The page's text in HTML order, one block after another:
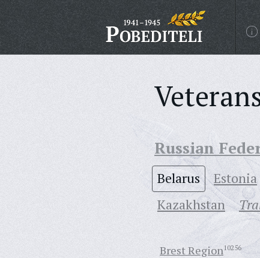
Russian
Belarus Estonia
Кazakhstan
Brest Region10256